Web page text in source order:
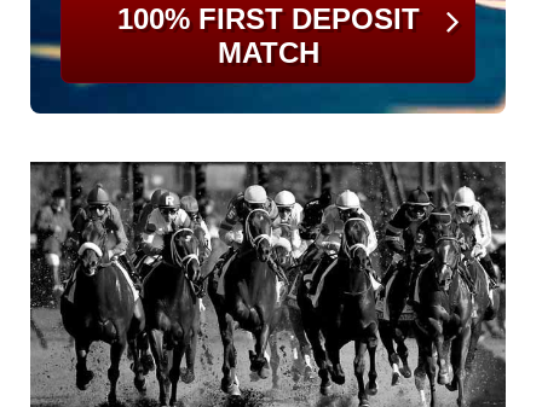
100% FIRST DEPOSIT
MATCH